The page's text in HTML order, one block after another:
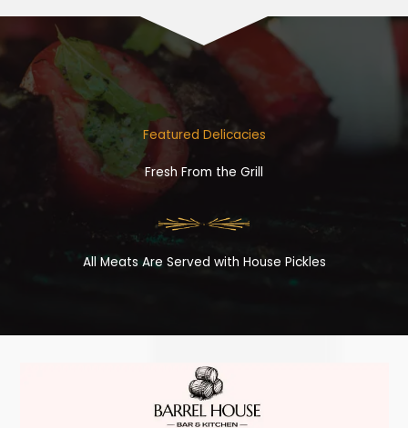
Featured Delicacies
Fresh From the Grill
All Meats Are Served with House Pickles